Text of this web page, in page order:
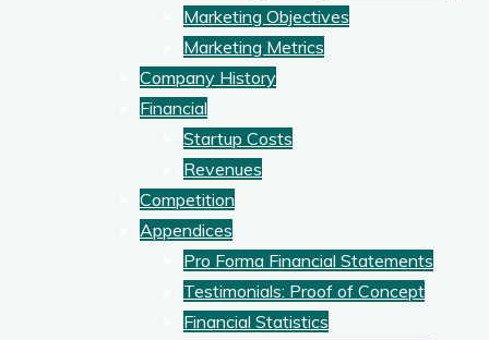
Marketing Objectives
Marketing Metrics
Company History
Financial
Startup Costs
Revenues
Competition
Appendices
Pro Forma Financial Statements
Testimonials: Proof of Concept
Financial Statistics